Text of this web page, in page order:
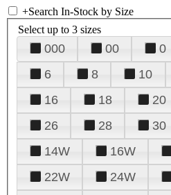
+Search In-Stock by Size
Select up to 3 sizes
000 00 0
6
8 10
16
18 20
26
28 30
14W
16W
22W
24W